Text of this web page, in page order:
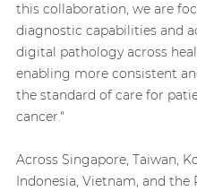
this collaboration, we are
diagnostic capabilities and
digital pathology across
enabling more consistent
the standard of care for
cancer."
Across Singapore, Taiwan,
Indonesia, Vietnam, and